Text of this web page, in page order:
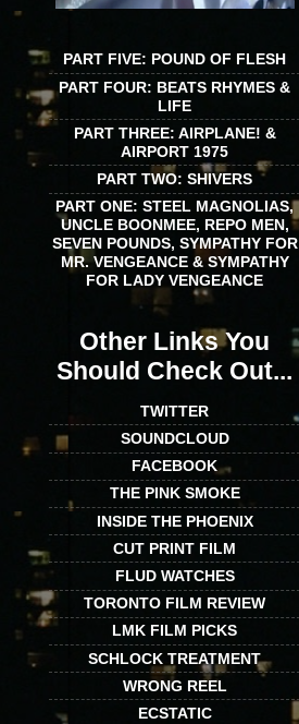
PART FIVE: POUND OF FLESH
PART FOUR: BEATS RHYMES &
LIFE
PART THREE: AIRPLANE! &
AIRPORT 1975
PART TWO: SHIVERS
PART ONE: STEEL MAGNOLIAS,
UNCLE BOONMEE, REPO MEN,
SEVEN POUNDS, SYMPATHY FOR
MR. VENGEANCE & SYMPATHY
FOR LADY VENGEANCE
Other Links You
Should Check Out...
TWITTER
SOUNDCLOUD
FACEBOOK
THE PINK SMOKE
INSIDE THE PHOENIX
CUT PRINT FILM
FLUD WATCHES
TORONTO FILM REVIEW
LMK FILM PICKS
SCHLOCK TREATMENT
WRONG REEL
ECSTATIC